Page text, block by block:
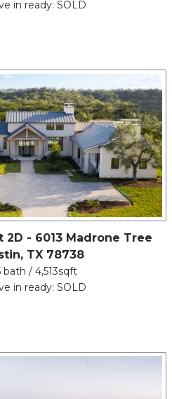
in ready: SOLD
2D - 6013 Madrone Tree
TX 78738
bath / 4,513sqft
in ready: SOLD